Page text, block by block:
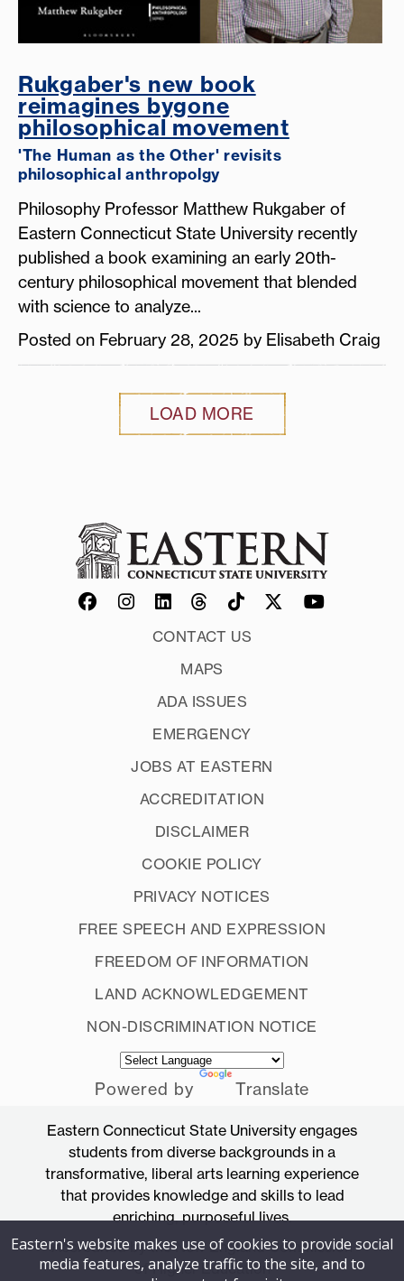
Rukgaber's new book
reimagines bygone
philosophical movement
'The Human as the Other' revisits
philosophical anthropolgy
Philosophy Professor Matthew Rukgaber of
Eastern Connecticut State University recently
published a book examining an early 20th-
century philosophical movement that blended
with science to analyze...
Posted on February 28, 2025 by Elisabeth Craig
LOAD MORE
CONTACT US
MAPS
ADA ISSUES
EMERGENCY
JOBS AT EASTERN
ACCREDITATION
DISCLAIMER
COOKIE POLICY
PRIVACY NOTICES
FREE SPEECH AND EXPRESSION
FREEDOM OF INFORMATION
LAND ACKNOWLEDGEMENT
NON-DISCRIMINATION NOTICE
Powered by Translate
Eastern Connecticut State University engages
students from diverse backgrounds in a
transformative, liberal arts learning experience
that provides knowledge and skills to lead
enriching, purposeful lives.
Accredited by the New England Commission
of Higher Education
Eastern's website makes use of cookies to provide social
media features, analyze traffic to the site, and to